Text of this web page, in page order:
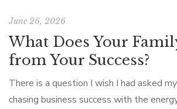
June 26, 2026
What Does Your
from Your Success?
There is a question I wish I had asked
chasing business success with the